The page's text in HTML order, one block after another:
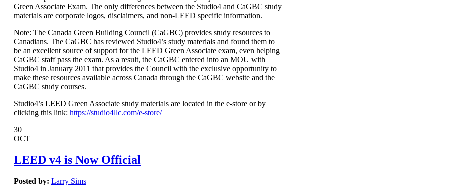
Green Associate Exam. The only differences between the Studio4 and CaGBC study
materials are corporate logos, disclaimers, and non-LEED specific information.
Note: The Canada Green Building Council (CaGBC) provides study resources to
Canadians. The CaGBC has reviewed Studio4’s study materials and found them to
be an excellent source of support for the LEED Green Associate exam, even helping
CaGBC staff pass the exam. As a result, the CaGBC entered into an MOU with
Studio4 in January 2011 that provides the Council with the exclusive opportunity to
make these resources available across Canada through the CaGBC website and the
CaGBC study courses.
Studio4’s LEED Green Associate study materials are located in the e-store or by
clicking this link: https://studio4llc.com/e-store/
30
OCT
LEED v4 is Now Official
Posted by: Larry Sims